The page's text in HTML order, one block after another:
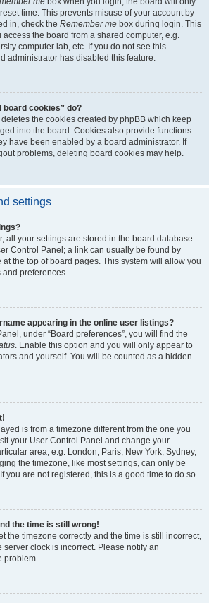
time. This prevents misuse of your account by
in, check the Remember me box during login. This
the board from a shared computer, e.g.
computer lab, etc. If you do not see this
administrator has disabled this feature.
board cookies” do?
the cookies created by phpBB which keep
into the board. Cookies also provide functions
have been enabled by a board administrator. If
problems, deleting board cookies may help.
settings
all your settings are stored in the board database.
Control Panel; a link can usually be found by
the top of board pages. This system will allow you
and preferences.
appearing in the online user listings?
under “Board preferences”, you will find the
. Enable this option and you will only appear to
and yourself. You will be counted as a hidden
is from a timezone different from the one you
your User Control Panel and change your
area, e.g. London, Paris, New York, Sydney,
the timezone, like most settings, can only be
you are not registered, this is a good time to do so.
the time is still wrong!
the timezone correctly and the time is still incorrect,
server clock is incorrect. Please notify an
problem.